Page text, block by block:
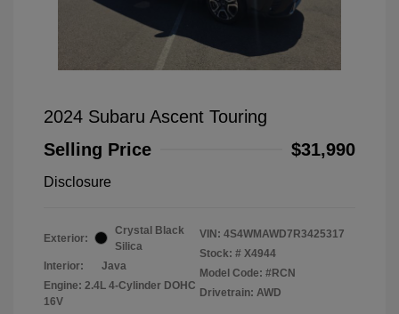
2024 Subaru Ascent Touring
Selling Price
$31,990
Disclosure
Exterior:
Crystal Black
Silica
Interior:
Java
Engine: 2.4L 4-Cylinder DOHC
16V
VIN: 4S4WMAWD7R3425317
Stock: # X4944
Model Code: #RCN
Drivetrain: AWD